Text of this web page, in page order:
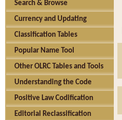
Search & Browse
Currency and Updating
Classification Tables
Popular Name Tool
Other OLRC Tables and Tools
Understanding the Code
Positive Law Codification
Editorial Reclassification